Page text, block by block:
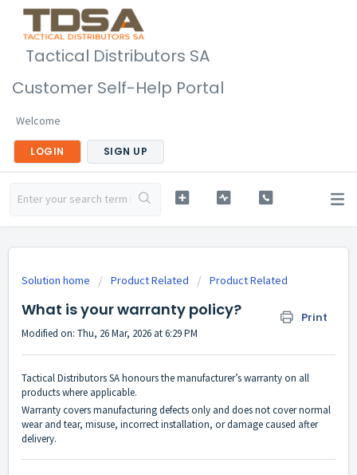
Tactical Distributors SA
Customer Self-Help Portal
Welcome
LOGIN SIGN UP
Solution home Product Related Product Related
What is your warranty policy? Print
Modified on: Thu, 26 Mar, 2026 at 6:29 PM
Tactical Distributors SA honours the manufacturer’s warranty on all
products where applicable.
Warranty covers manufacturing defects only and does not cover normal
wear and tear, misuse, incorrect installation, or damage caused after
delivery.